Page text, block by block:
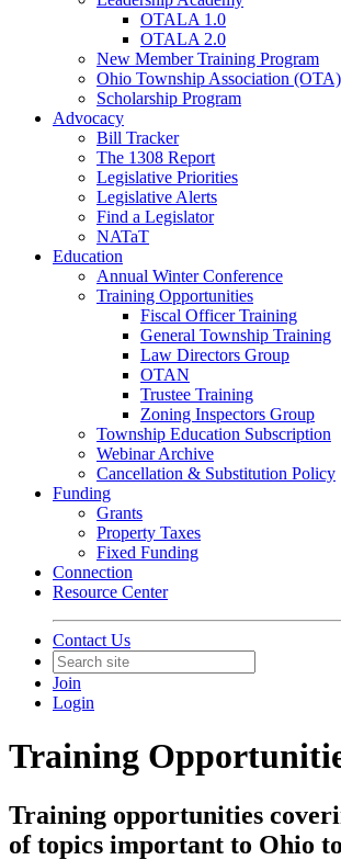
OTALA 1.0
OTALA 2.0
New Member Training Program
Ohio Township Association
Scholarship Program
Advocacy
Bill Tracker
The 1308 Report
Legislative Priorities
Legislative Alerts
Find a Legislator
NATaT
Education
Annual Winter Conference
Training Opportunities
Fiscal Officer Training
General Township Training
Law Directors Group
OTAN
Trustee Training
Zoning Inspectors Group
Township Education Subscription
Webinar Archive
Cancellation & Substitution Policy
Funding
Grants
Property Taxes
Fixed Funding
Connection
Resource Center
Contact Us
Join
Login
Training
Training opportunities
of topics important to Ohio